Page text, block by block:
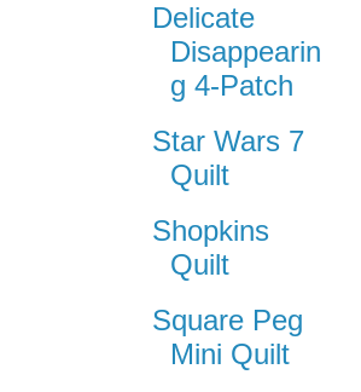
Delicate
Disappearin
g 4-Patch
Star Wars 7
Quilt
Shopkins
Quilt
Square Peg
Mini Quilt